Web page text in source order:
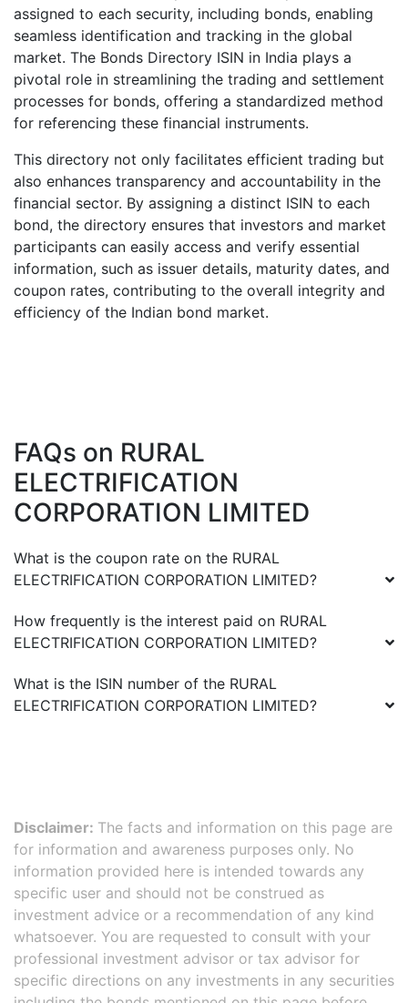
assigned to each security, including bonds, enabling
seamless identification and tracking in the global
market. The Bonds Directory ISIN in India plays a
pivotal role in streamlining the trading and settlement
processes for bonds, offering a standardized method
for referencing these financial instruments.
This directory not only facilitates efficient trading but
also enhances transparency and accountability in the
financial sector. By assigning a distinct ISIN to each
bond, the directory ensures that investors and market
participants can easily access and verify essential
information, such as issuer details, maturity dates, and
coupon rates, contributing to the overall integrity and
efficiency of the Indian bond market.
FAQs on RURAL
ELECTRIFICATION
CORPORATION LIMITED
What is the coupon rate on the RURAL
ELECTRIFICATION CORPORATION LIMITED?
How frequently is the interest paid on RURAL
ELECTRIFICATION CORPORATION LIMITED?
What is the ISIN number of the RURAL
ELECTRIFICATION CORPORATION LIMITED?
Disclaimer: The facts and information on this page are
for information and awareness purposes only. No
information provided here is intended towards any
specific user and should not be construed as
investment advice or a recommendation of any kind
whatsoever. You are requested to consult with your
professional investment advisor or tax advisor for
specific directions on any investments in any securities